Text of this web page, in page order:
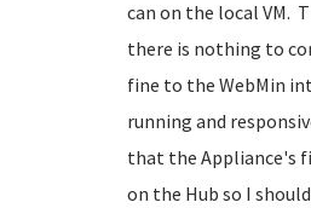
can on the local VM.
there is nothing to
fine to the WebMin
running and
that the Appliance's
on the Hub so I